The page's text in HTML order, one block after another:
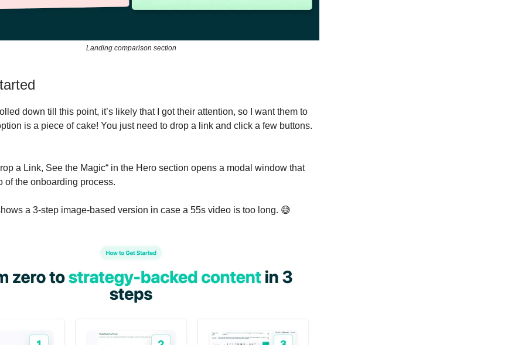
Landing comparison section
down till this point, it’s likely that I got their attention, so I want them to
is a piece of cake! You just need to drop a link and click a few buttons.
a Link, See the Magic“ in the Hero section opens a modal window that
of the onboarding process.
a 3-step image-based version in case a 55s video is too long. 😅